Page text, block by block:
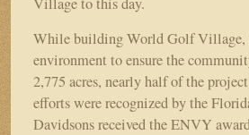
While building World Golf Village,
environment to ensure the
2,775 acres, nearly half of the
efforts were recognized by the
Davidsons received the ENVY